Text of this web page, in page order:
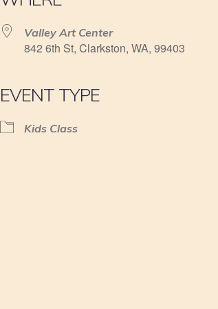
Valley Art Center
842 6th St, Clarkston, WA, 99403
EVENT TYPE
Kids Class